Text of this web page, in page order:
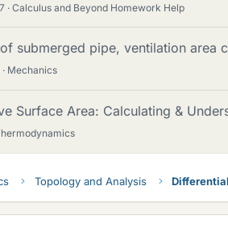
Calculus and Beyond Homework Help
submerged pipe, ventilation area
Mechanics
Surface Area: Calculating &
Topology and Analysis